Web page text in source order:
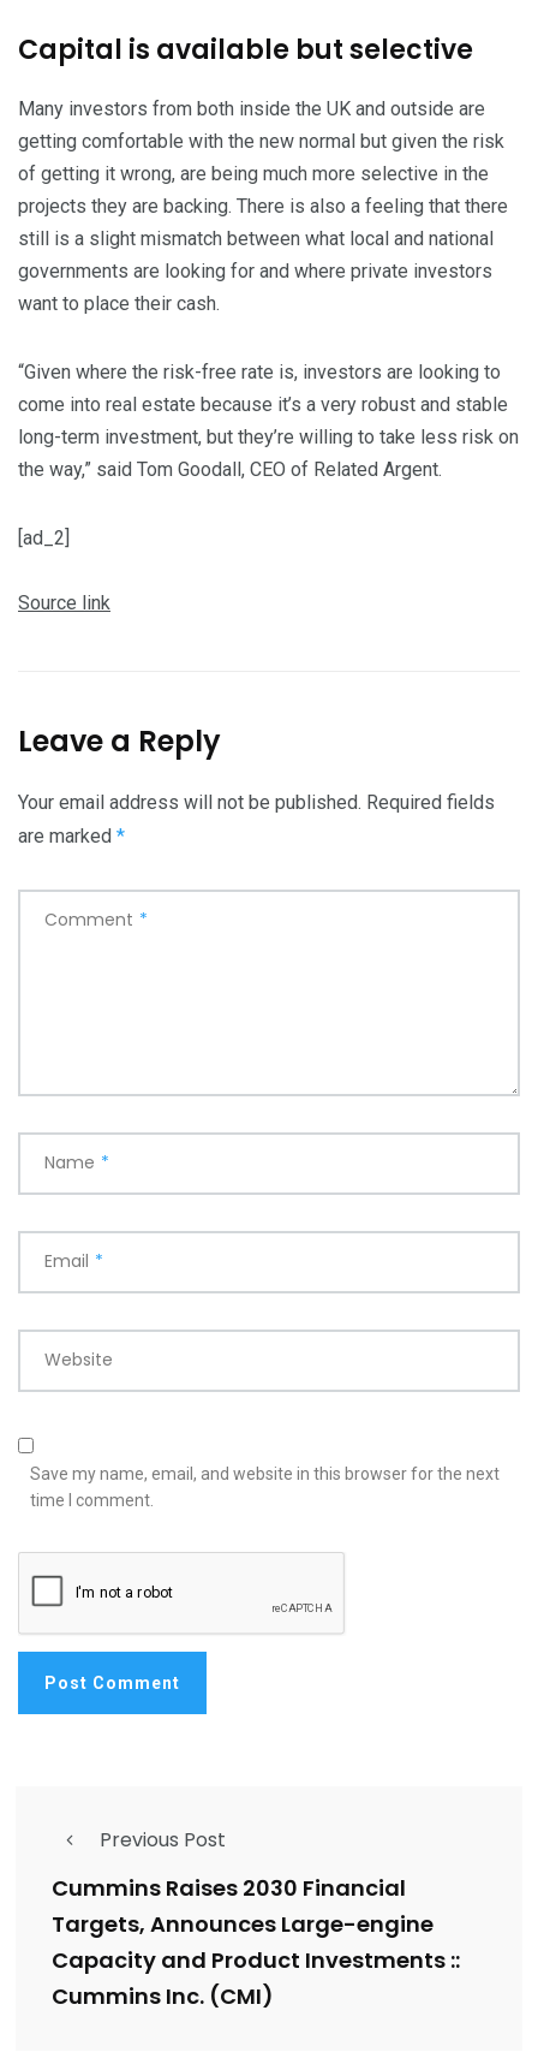
Capital is available but selective
Many investors from both inside the UK and outside are
getting comfortable with the new normal but given the risk
of getting it wrong, are being much more selective in the
projects they are backing. There is also a feeling that there
still is a slight mismatch between what local and national
governments are looking for and where private investors
want to place their cash.
“Given where the risk-free rate is, investors are looking to
come into real estate because it’s a very robust and stable
long-term investment, but they’re willing to take less risk on
the way,” said Tom Goodall, CEO of Related Argent.
[ad_2]
Source link
Leave a Reply
Your email address will not be published. Required fields
are marked *
Comment *
Name *
Email *
Website
Save my name, email, and website in this browser for the next
time I comment.
Previous Post
Cummins Raises 2030 Financial
Targets, Announces Large-engine
Capacity and Product Investments ::
Cummins Inc. (CMI)